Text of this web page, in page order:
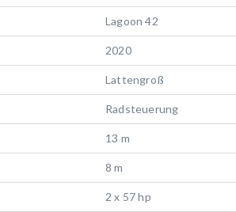
Lagoon 42
2020
Lattengroß
Radsteuerung
13 m
8 m
2 x 57 hp